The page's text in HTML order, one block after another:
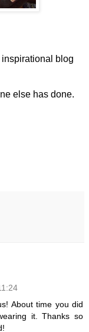
blog
else has done.
About time you did
it. Thanks so